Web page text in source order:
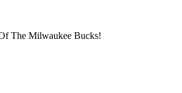
The Milwaukee Bucks!